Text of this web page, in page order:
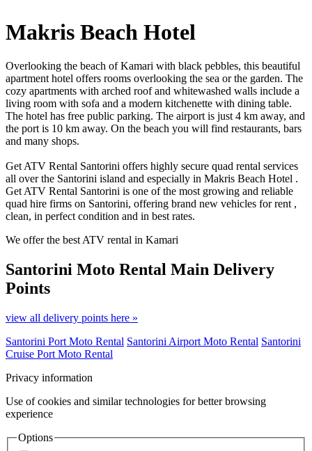
Makris Beach Hotel
Overlooking the beach of Kamari with black pebbles, this beautiful
apartment hotel offers rooms overlooking the sea or the garden. The
cozy apartments with arched roof and whitewashed walls include a
living room with sofa and a modern kitchenette with dining table.
The hotel has free public parking. The airport is just 4 km away, and
the port is 10 km away. On the beach you will find restaurants, bars
and many shops.
Get ATV Rental Santorini offers highly secure quad rental services
all over the Santorini island and especially in Makris Beach Hotel .
Get ATV Rental Santorini is one of the most growing and reliable
quad hire firms on Santorini, offering brand new vehicles for rent ,
clean, in perfect condition and in best rates.
We offer the best ATV rental in Kamari
Santorini Moto Rental Main Delivery
Points
view all delivery points here »
Santorini Port Moto Rental Santorini Airport Moto Rental Santorini
Cruise Port Moto Rental
Privacy information
Use of cookies and similar technologies for better browsing
experience
Options